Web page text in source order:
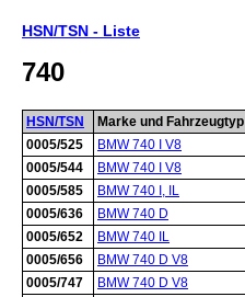
HSN/TSN - Liste
740
HSN/TSN Marke und Fahrzeugtyp
0005/525
BMW 740 I V8
0005/544
BMW 740 I V8
0005/585
BMW 740 I, IL
0005/636
BMW 740 D
0005/652
BMW 740 IL
0005/656
BMW 740 D V8
0005/747
BMW 740 D V8